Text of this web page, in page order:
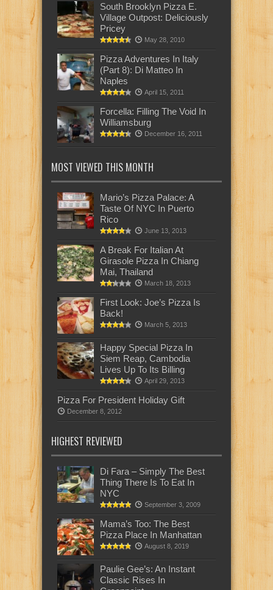
South Brooklyn Pizza E.
Village Outpost: Deliciously
Pricey
May 28, 2010
Pizza Adventures In Italy
(Part 8): Di Matteo In
Naples
April 15, 2011
Forcella: Filling The Void In
Williamsburg
December 16, 2011
MOST VIEWED THIS MONTH
Mario’s Pizza Palace: A
Taste Of NYC In Puerto
Rico
June 13, 2013
A Break For Italian At
Girasole Pizza In Chiang
Mai, Thailand
March 18, 2013
First Look: Joe’s Pizza Is
Back!
March 5, 2013
Happy Special Pizza In
Siem Reap, Cambodia
Lives Up To Its Billing
April 29, 2013
Pizza For President Holiday Gift
December 8, 2012
HIGHEST REVIEWED
Di Fara – Simply The Best
Thing There Is To Eat In
NYC
September 3, 2009
Mama’s Too: The Best
Pizza Place In Manhattan
August 8, 2019
Paulie Gee’s: An Instant
Classic Rises In